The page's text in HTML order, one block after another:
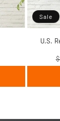
Sale
U.S.